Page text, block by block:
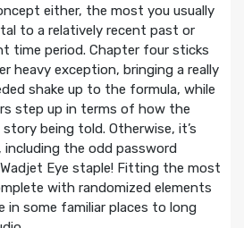
either, the most you usually
to a relatively recent past or
time period. Chapter four sticks
heavy exception, bringing a really
shake up to the formula, while
step up in terms of how the
being told. Otherwise, it’s
including the odd password
Eye staple! Fitting the most
with randomized elements
in some familiar places to long